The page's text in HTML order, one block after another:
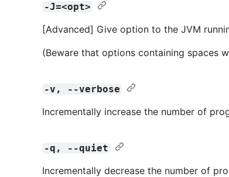
-J=<opt>
[Advanced] Give option to the JVM
(Beware that options containing spaces
-v, --verbose
Incrementally increase the number of
-q, --quiet
Incrementally decrease the number of